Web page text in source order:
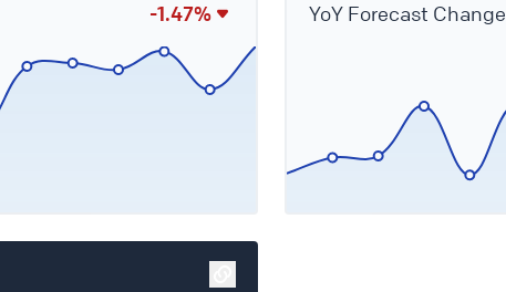
-1.47% YoY Forecast Change